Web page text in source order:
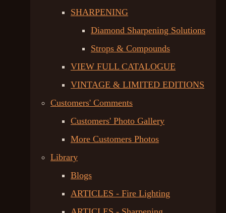
SHARPENING
Diamond Sharpening Solutions
Strops & Compounds
VIEW FULL CATALOGUE
VINTAGE & LIMITED EDITIONS
Customers' Comments
Customers' Photo Gallery
More Customers Photos
Library
Blogs
ARTICLES - Fire Lighting